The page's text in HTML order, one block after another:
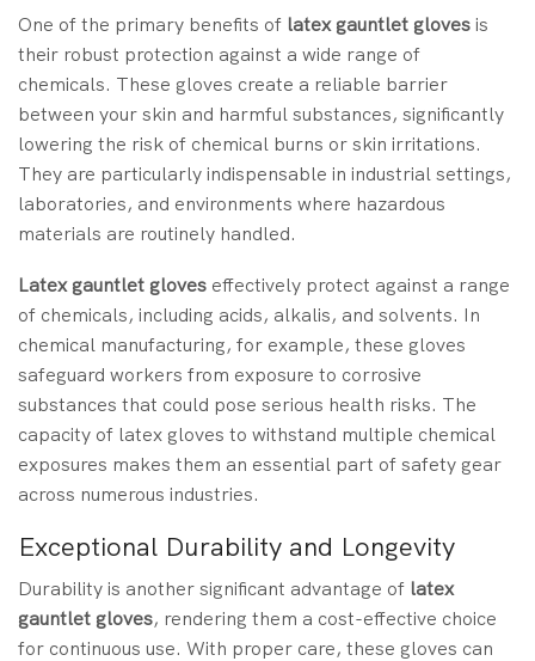
One of the primary benefits of latex gauntlet glovesis
their robust protection against a wide range of
chemicals. These gloves create a reliable barrier
between your skin and harmful substances, significantly
lowering the risk of chemical burns or skin irritations.
They are particularly indispensable in industrial settings,
laboratories, and environments where hazardous
materials are routinely handled.
Latex gauntlet gloves effectively protect against a range
of chemicals, including acids, alkalis, and solvents. In
chemical manufacturing, for example, these gloves
safeguard workers from exposure to corrosive
substances that could pose serious health risks. The
capacity of latex gloves to withstand multiple chemical
exposures makes them an essential part of safety gear
across numerous industries.
Exceptional Durability and Longevity
Durability is another significant advantage of latex
gauntlet gloves, rendering them a cost-effective choice
for continuous use. With proper care, these gloves can